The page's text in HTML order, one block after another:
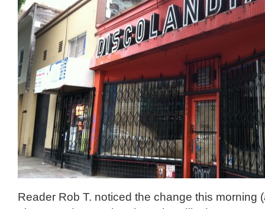
Reader Rob T. noticed the change this morning